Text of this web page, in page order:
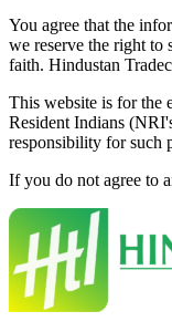
You agree that the
we reserve the right to
faith. Hindustan
This website is for the
Resident Indians
responsibility for such
If you do not agree to